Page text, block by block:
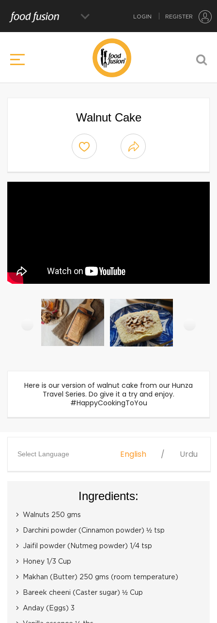
LOGIN REGISTER
Walnut Cake
Here is our version of walnut cake from our Hunza
Travel Series. Do give it a try and enjoy.
#HappyCookingToYou
Select Language English Urdu
Ingredients:
Walnuts 250 gms
Darchini powder (Cinnamon powder) ½ tsp
Jaifil powder (Nutmeg powder) 1/4 tsp
Honey 1/3 Cup
Makhan (Butter) 250 gms (room temperature)
Bareek cheeni (Caster sugar) ½ Cup
Anday (Eggs) 3